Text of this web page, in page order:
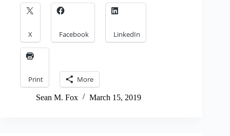
X Facebook LinkedIn
Print More
Sean M. Fox March 15, 2019